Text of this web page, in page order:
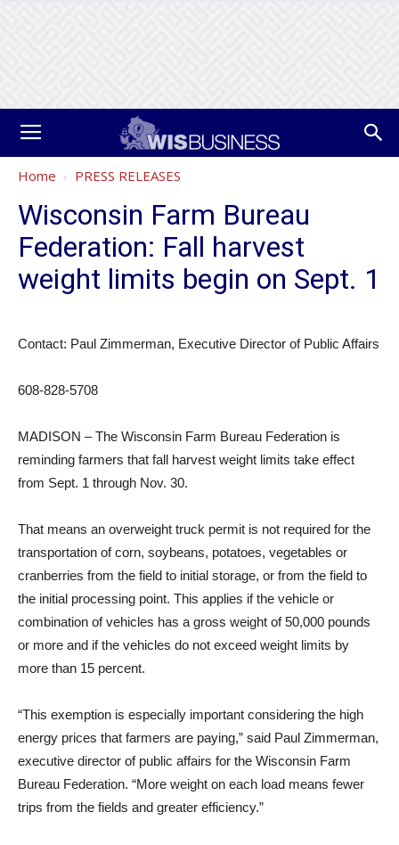
Home PRESS RELEASES
Wisconsin Farm Bureau
Federation: Fall harvest
weight limits begin on Sept. 1
Contact: Paul Zimmerman, Executive Director of Public Affairs
608-828-5708
MADISON – The Wisconsin Farm Bureau Federation is
reminding farmers that fall harvest weight limits take effect
from Sept. 1 through Nov. 30.
That means an overweight truck permit is not required for the
transportation of corn, soybeans, potatoes, vegetables or
cranberries from the field to initial storage, or from the field to
the initial processing point. This applies if the vehicle or
combination of vehicles has a gross weight of 50,000 pounds
or more and if the vehicles do not exceed weight limits by
more than 15 percent.
“This exemption is especially important considering the high
energy prices that farmers are paying,” said Paul Zimmerman,
executive director of public affairs for the Wisconsin Farm
Bureau Federation. “More weight on each load means fewer
trips from the fields and greater efficiency.”